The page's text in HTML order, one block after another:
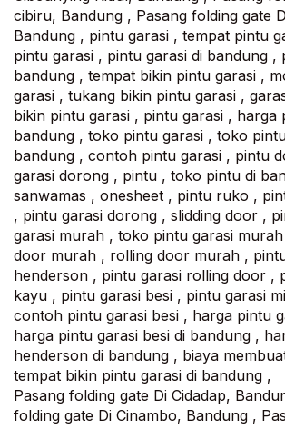
cibiru, Bandung , Pasang folding gate
Bandung , pintu garasi , tempat pintu
pintu garasi , pintu garasi di bandung ,
bandung , tempat bikin pintu garasi ,
garasi , tukang bikin pintu garasi ,
bikin pintu garasi , pintu garasi , harga
bandung , toko pintu garasi , toko
bandung , contoh pintu garasi , pintu
garasi dorong , pintu , toko pintu di
sanwamas , onesheet , pintu ruko ,
, pintu garasi dorong , slidding door ,
garasi murah , toko pintu garasi
door murah , rolling door murah ,
henderson , pintu garasi rolling door ,
kayu , pintu garasi besi , pintu garasi
contoh pintu garasi besi , harga pintu
harga pintu garasi besi di bandung ,
henderson di bandung , biaya
tempat bikin pintu garasi di bandung ,
Pasang folding gate Di Cidadap,
folding gate Di Cinambo, Bandung ,